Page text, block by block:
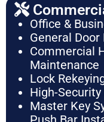
Office &
General
Commercial
Maintenance
Lock
High-
Master Key